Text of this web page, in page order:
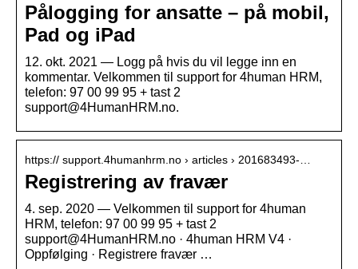
Pålogging for ansatte – på mobil,
Pad og iPad
12. okt. 2021 — Logg på hvis du vil legge inn en
kommentar. Velkommen til support for 4human HRM,
telefon: 97 00 99 95 + tast 2
support@4HumanHRM.no.
https:// support.4humanhrm.no › articles › 201683493-…
Registrering av fravær
4. sep. 2020 — Velkommen til support for 4human
HRM, telefon: 97 00 99 95 + tast 2
support@4HumanHRM.no · 4human HRM V4 ·
Oppfølging · Registrere fravær …